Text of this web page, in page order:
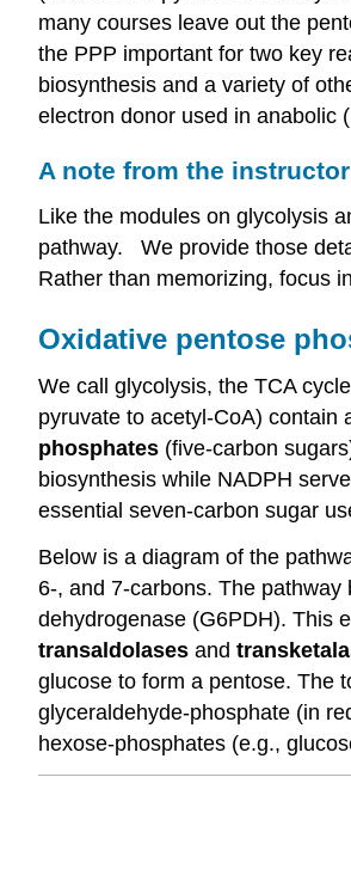
many courses leave out the
the PPP important for two key
biosynthesis and a variety of
electron donor used in anabolic
A note from the instructor
Like the modules on glycolysis
pathway. We provide those
Rather than memorizing, focus
Oxidative pentose
We call glycolysis, the TCA
pyruvate to acetyl-CoA) contain
phosphates (five-carbon
biosynthesis while NADPH
essential seven-carbon sugar
Below is a diagram of the
6-, and 7-carbons. The
dehydrogenase (G6PDH). This
transaldolases and
glucose to form a pentose. The
glyceraldehyde-phosphate (in
hexose-phosphates (e.g.,